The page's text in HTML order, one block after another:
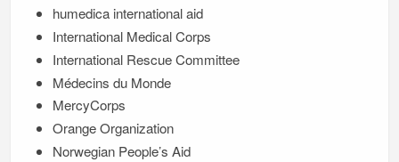
humedica international aid
International Medical Corps
International Rescue Committee
Médecins du Monde
MercyCorps
Orange Organization
Norwegian People’s Aid